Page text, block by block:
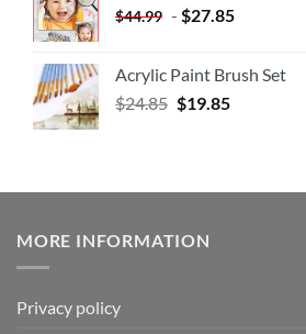
$44.99 - $27.85
Acrylic Paint Brush Set
$24.85 $19.85
MORE INFORMATION
Privacy policy